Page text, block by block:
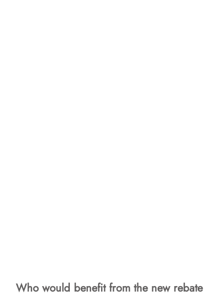
Who would benefit from the new rebate